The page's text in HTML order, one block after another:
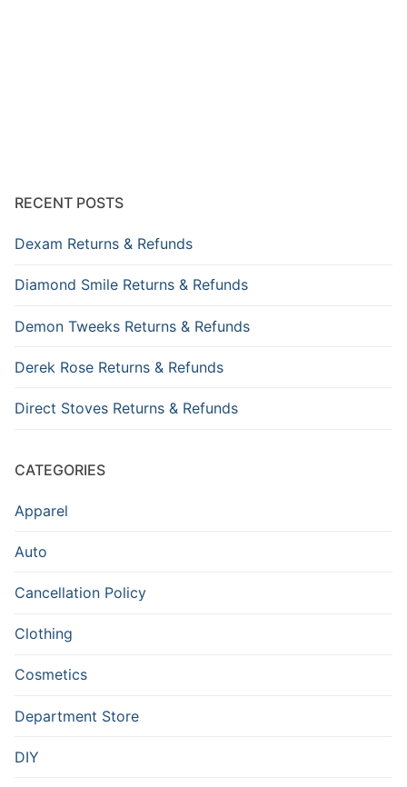
RECENT POSTS
Dexam Returns & Refunds
Diamond Smile Returns & Refunds
Demon Tweeks Returns & Refunds
Derek Rose Returns & Refunds
Direct Stoves Returns & Refunds
CATEGORIES
Apparel
Auto
Cancellation Policy
Clothing
Cosmetics
Department Store
DIY